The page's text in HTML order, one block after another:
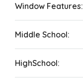
Window Features:
Middle School:
HighSchool: